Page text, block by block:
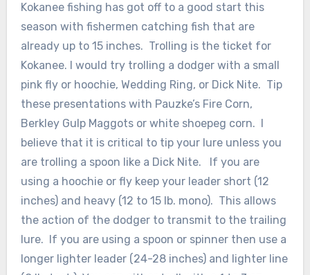
Kokanee fishing has got off to a good start this
season with fishermen catching fish that are
already up to 15 inches. Trolling is the ticket for
Kokanee. I would try trolling a dodger with a small
pink fly or hoochie, Wedding Ring, or Dick Nite. Tip
these presentations with Pauzke’s Fire Corn,
Berkley Gulp Maggots or white shoepeg corn. I
believe that it is critical to tip your lure unless you
are trolling a spoon like a Dick Nite. If you are
using a hoochie or fly keep your leader short (12
inches) and heavy (12 to 15 lb. mono). This allows
the action of the dodger to transmit to the trailing
lure. If you are using a spoon or spinner then use a
longer lighter leader (24-28 inches) and lighter line